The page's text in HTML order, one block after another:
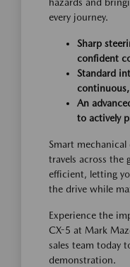
every journey.
Sharp
confident
Standard
An
to actively
Smart mechanical
travels across the
efficient, letting
the drive while
Experience the
CX-5 at Mark
sales team today
demonstration.